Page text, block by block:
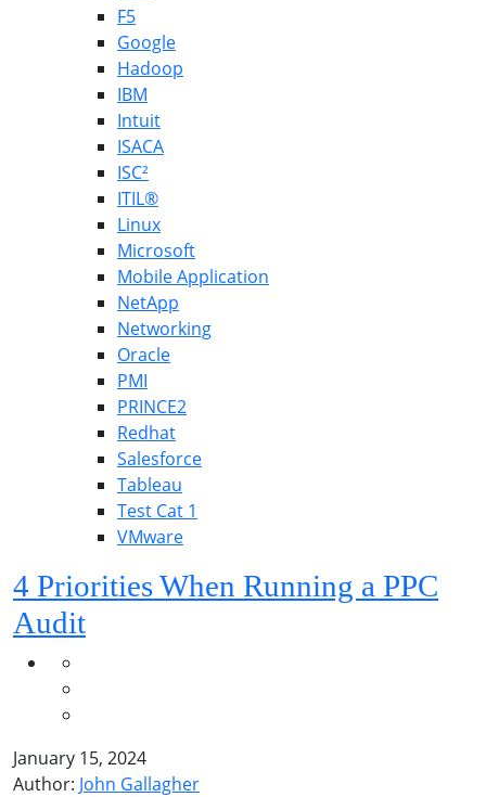
F5
Google
Hadoop
IBM
Intuit
ISACA
ISC²
ITIL®
Linux
Microsoft
Mobile Application
NetApp
Networking
Oracle
PMI
PRINCE2
Redhat
Salesforce
Tableau
Test Cat 1
VMware
4 Priorities When Running a PPC
Audit
January 15, 2024
Author: John Gallagher